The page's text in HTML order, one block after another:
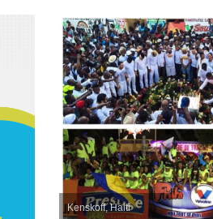
Kenskoff, Haiti